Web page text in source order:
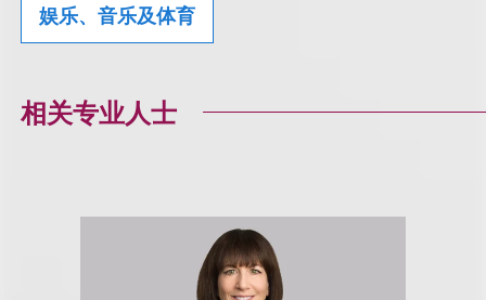
娱乐、音乐及体育
相关专业人士